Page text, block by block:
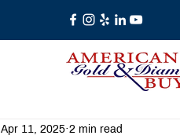
Apr 11, 2025 2 min read